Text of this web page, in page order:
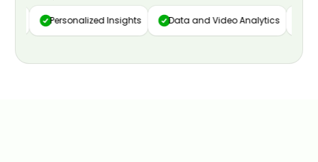
Personalized Insights Data and Video Analytics